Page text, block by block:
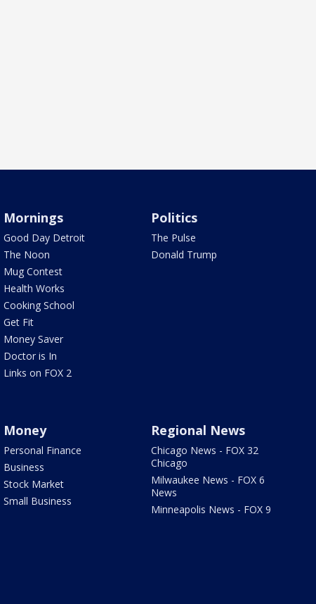
Mornings
Good Day Detroit
The Noon
Mug Contest
Health Works
Cooking School
Get Fit
Money Saver
Doctor is In
Links on FOX 2
Politics
The Pulse
Donald Trump
Money
Personal Finance
Business
Stock Market
Small Business
Regional News
Chicago News - FOX 32
Chicago
Milwaukee News - FOX 6
News
Minneapolis News - FOX 9